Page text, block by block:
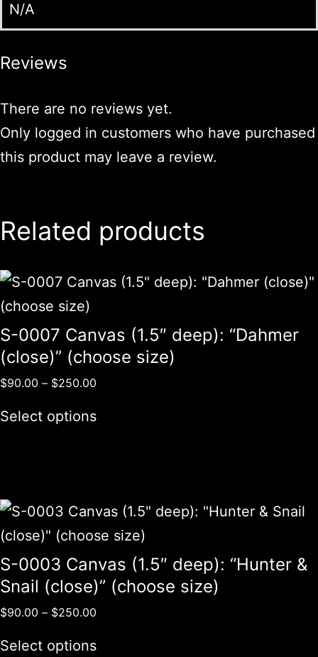
N/A
Reviews
There are no reviews yet.
Only logged in customers who have purchased
this product may leave a review.
Related products
S-0007 Canvas (1.5″ deep): “Dahmer
(close)” (choose size)
$90.00 – $250.00
Select options
S-0003 Canvas (1.5″ deep): “Hunter &
Snail (close)” (choose size)
$90.00 – $250.00
Select options